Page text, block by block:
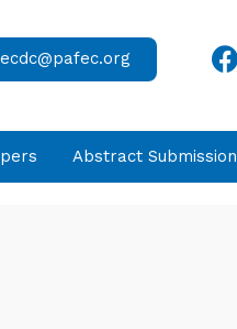
ecdc@pafec.org
Abstract Submission